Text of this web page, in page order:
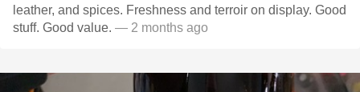
leather, and spices. Freshness and terroir on display. Good
stuff. Good value. — 2 months ago